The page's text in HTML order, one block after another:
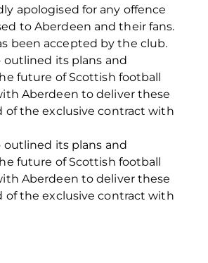
apologised for any offence
to Aberdeen and their fans.
been accepted by the club.
outlined its plans and
future of Scottish football
Aberdeen to deliver these
of the exclusive contract with
outlined its plans and
future of Scottish football
Aberdeen to deliver these
of the exclusive contract with